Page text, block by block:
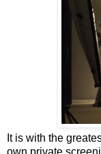
It is with the
own private